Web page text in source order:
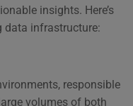
insights. Here’s
data infrastructure:
responsible
volumes of both